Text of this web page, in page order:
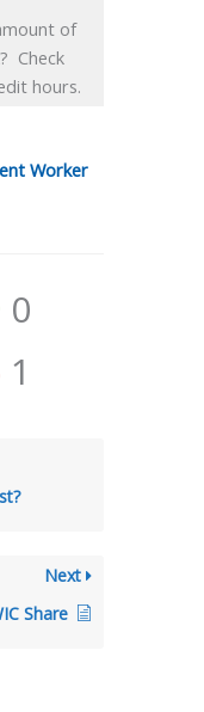
of
Check
hours.
Worker
0
1
Next
Share